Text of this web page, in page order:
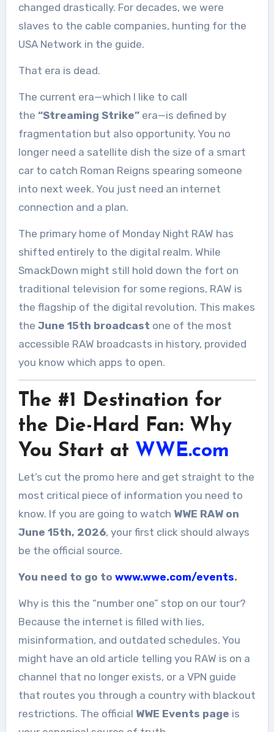
changed drastically. For decades, we were
slaves to the cable companies, hunting for the
USA Network in the guide.
That era is dead.
The current era—which I like to call
the “Streaming Strike”era—is defined by
fragmentation but also opportunity. You no
longer need a satellite dish the size of a smart
car to catch Roman Reigns spearing someone
into next week. You just need an internet
connection and a plan.
The primary home of Monday Night RAW has
shifted entirely to the digital realm. While
SmackDown might still hold down the fort on
traditional television for some regions, RAW is
the flagship of the digital revolution. This makes
the June 15th broadcast one of the most
accessible RAW broadcasts in history, provided
you know which apps to open.
The #1 Destination for
the Die-Hard Fan: Why
You Start at WWE.com
Let’s cut the promo here and get straight to the
most critical piece of information you need to
know. If you are going to watch WWE RAW on
June 15th, 2026, your first click should always
be the official source.
You need to go to www.wwe.com/events.
Why is this the “number one” stop on our tour?
Because the internet is filled with lies,
misinformation, and outdated schedules. You
might have an old article telling you RAW is on a
channel that no longer exists, or a VPN guide
that routes you through a country with blackout
restrictions. The official WWE Events page is